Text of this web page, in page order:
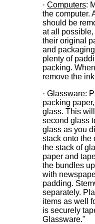
· Computers:
the computer.
should be
at all
their original
and
plenty of
packing.
remove the
· Glassware:
packing
glass. This
second glass
glass as you
stack onto the
the stack of
paper and
the bundles
with
padding.
separately.
items as well
is securely
Glassware."